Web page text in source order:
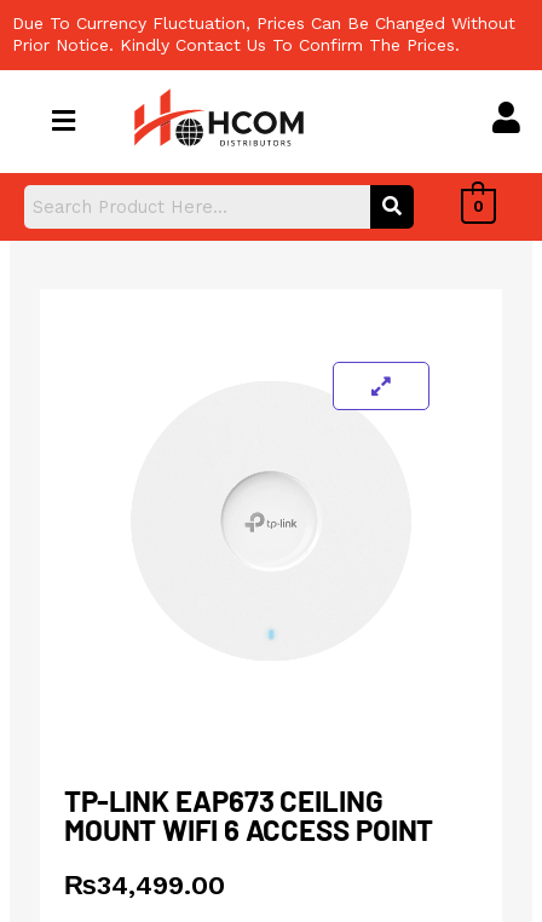
to
content
Due To Currency Fluctuation, Prices Can Be Changed Without
Prior Notice. Kindly Contact Us To Confirm The Prices.
0
TP-LINK EAP673 CEILING
MOUNT WIFI 6 ACCESS POINT
₨34,499.00